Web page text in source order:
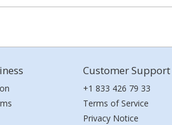
Customer Support
+1 833 426 79 33
Terms of Service
Privacy Notice